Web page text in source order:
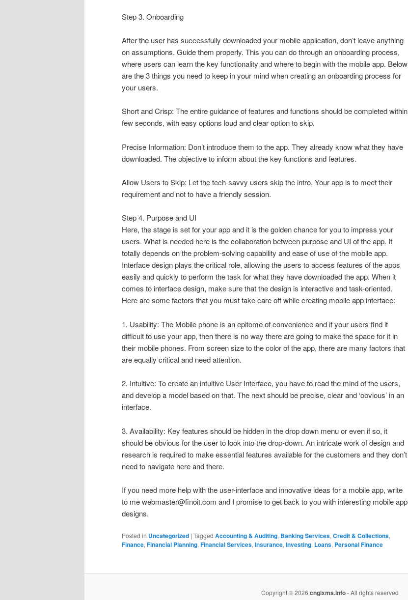
Step 3. Onboarding
After the user has successfully downloaded your mobile application, don’t leave anything
on assumptions. Guide them properly. This you can do through an onboarding process,
where users can learn the key functionality and where to begin with the mobile app. Below
are the 3 things you need to keep in your mind when creating an onboarding process for
your users.
Short and Crisp: The entire guidance of features and functions should be completed within
few seconds, with easy options loud and clear option to skip.
Precise Information: Don’t introduce them to the app. They already know what they have
downloaded. The objective to inform about the key functions and features.
Allow Users to Skip: Let the tech-savvy users skip the intro. Your app is to meet their
requirement and not to have a friendly session.
Step 4. Purpose and UI
Here, the stage is set for your app and it is the golden chance for you to impress your
users. What is needed here is the collaboration between purpose and UI of the app. It
totally depends on the problem-solving capability and ease of use of the mobile app.
Interface design plays the critical role, allowing the users to access features of the apps
easily and quickly to perform the task for what they have downloaded the app. When it
comes to interface design, make sure that the design is interactive and task-oriented.
Here are some factors that you must take care off while creating mobile app interface:
1. Usability: The Mobile phone is an epitome of convenience and if your users find it
difficult to use your app, then there is no way there are going to make the space for it in
their mobile phones. From screen size to the color of the app, there are many factors that
are equally critical and need attention.
2. Intuitive: To create an intuitive User Interface, you have to read the mind of the users,
and develop a model based on that. The next should be precise, clear and ‘obvious’ in an
interface.
3. Availability: Key features should be hidden in the drop down menu or even if so, it
should be obvious for the user to look into the drop-down. An intricate work of design and
research is required to make essential features available for the customers and they don’t
need to navigate here and there.
If you need more help with the user-interface and innovative ideas for a mobile app, write
to mewebmaster@finoit.com and I promise to get back to you with interesting mobile app
designs.
Posted in Uncategorized | Tagged Accounting & Auditing, Banking Services, Credit & Collections,
Finance, Financial Planning, Financial Services, Insurance, Investing, Loans, Personal Finance
Copyright © 2026 cngixms.info- All rights reserved